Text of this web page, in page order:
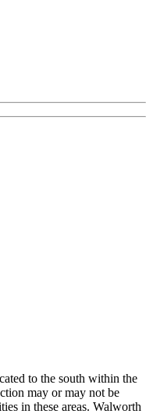
to the south within the
may or may not be
in these areas. Walworth